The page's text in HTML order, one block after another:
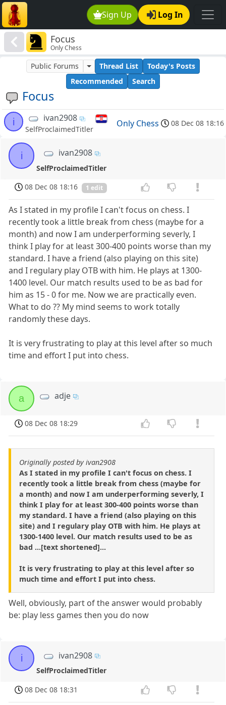
Sign Up Log In
Focus
Only Chess
Focus
Public Forums Thread List
Today's Posts
Recommended
Search
i ivan2908
SelfProclaimedTitler
Only Chess 08 Dec 08 18:16
i ivan2908
SelfProclaimedTitler
08 Dec 08 18:16
1 edit
As I stated in my profile I can't focus on chess. I
recently took a little break from chess (maybe for a
month) and now I am underperforming severly, I
think I play for at least 300-400 points worse than my
standard. I have a friend (also playing on this site)
and I regulary play OTB with him. He plays at 1300-
1400 level. Our match results used to be as bad for
him as 15 - 0 for me. Now we are practically even.
What to do ?? My mind seems to work totally
randomly these days.
It is very frustrating to play at this level after so much
time and effort I put into chess.
a adje
08 Dec 08 18:29
Originally posted by ivan2908
As I stated in my profile I can't focus on chess. I
recently took a little break from chess (maybe for
a month) and now I am underperforming severly, I
think I play for at least 300-400 points worse than
my standard. I have a friend (also playing on this
site) and I regulary play OTB with him. He plays at
1300-1400 level. Our match results used to be as
bad ...[text shortened]...
It is very frustrating to play at this level after so
much time and effort I put into chess.
Well, obviously, part of the answer would probably
be: play less games then you do now
i ivan2908
SelfProclaimedTitler
08 Dec 08 18:31